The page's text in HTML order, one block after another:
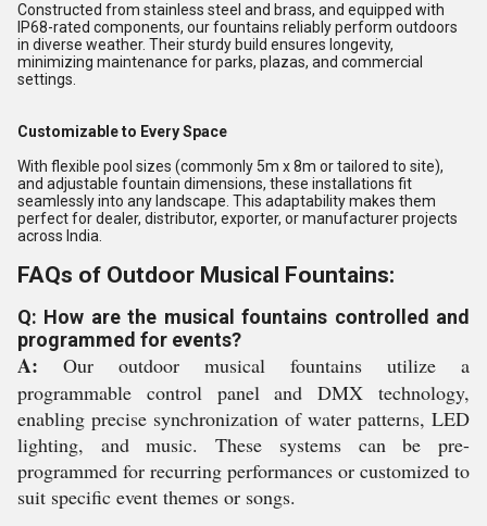
Constructed from stainless steel and brass, and equipped with
IP68-rated components, our fountains reliably perform outdoors
in diverse weather. Their sturdy build ensures longevity,
minimizing maintenance for parks, plazas, and commercial
settings.
Customizable to Every Space
With flexible pool sizes (commonly 5m x 8m or tailored to site),
and adjustable fountain dimensions, these installations fit
seamlessly into any landscape. This adaptability makes them
perfect for dealer, distributor, exporter, or manufacturer projects
across India.
FAQs of Outdoor Musical Fountains:
Q: How are the musical fountains controlled and
programmed for events?
A: Our outdoor musical fountains utilize a
programmable control panel and DMX technology,
enabling precise synchronization of water patterns, LED
lighting, and music. These systems can be pre-
programmed for recurring performances or customized to
suit specific event themes or songs.